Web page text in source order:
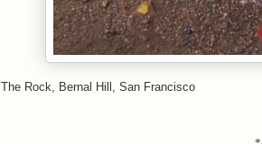
The Rock, Bernal Hill, San Francisco